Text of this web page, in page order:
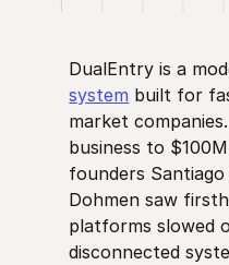
DualEntry is a
system built for
market
business to
founders
Dohmen saw
platforms slowed
disconnected